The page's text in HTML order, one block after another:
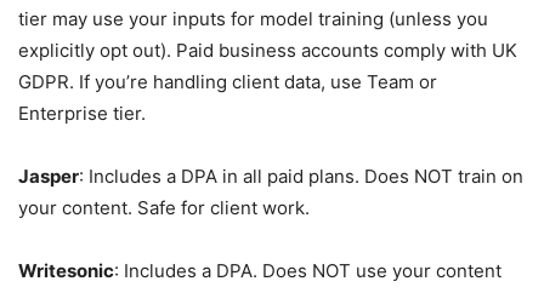
tier may use your inputs for model training (unless you
explicitly opt out). Paid business accounts comply with UK
GDPR. If you’re handling client data, use Team or
Enterprise tier.
Jasper: Includes a DPA in all paid plans. Does NOT train on
your content. Safe for client work.
Writesonic: Includes a DPA. Does NOT use your content